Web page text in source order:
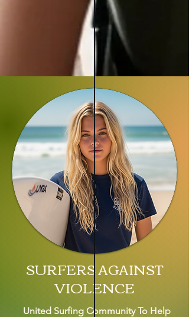
SURFERS AGAINST
VIOLENCE
United Surfing Community To Help